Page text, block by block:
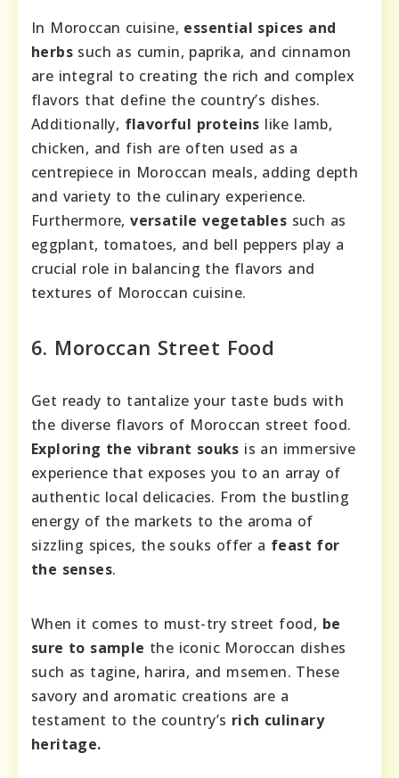
In Moroccan cuisine, essential spices and
herbs such as cumin, paprika, and cinnamon
are integral to creating the rich and complex
flavors that define the country’s dishes.
Additionally, flavorful proteins like lamb,
chicken, and fish are often used as a
centrepiece in Moroccan meals, adding depth
and variety to the culinary experience.
Furthermore,versatile vegetables such as
eggplant, tomatoes, and bell peppers play a
crucial role in balancing the flavors and
textures of Moroccan cuisine.
6. Moroccan Street Food
Get ready to tantalize your taste buds with
the diverse flavors of Moroccan street food.
Exploring the vibrant souks is an immersive
experience that exposes you to an array of
authentic local delicacies. From the bustling
energy of the markets to the aroma of
sizzling spices, the souks offer a feast for
the senses.
When it comes to must-try street food, be
sure to sample the iconic Moroccan dishes
such as tagine, harira, and msemen. These
savory and aromatic creations are a
testament to the country’s rich culinary
heritage.